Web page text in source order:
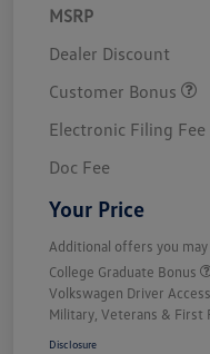
MSRP
Dealer Discount
Customer Bonus
Electronic Filing Fee
Doc Fee
Your Price
Additional offers you
College Graduate Bonus
Volkswagen Driver
Military, Veterans & First
Disclosure